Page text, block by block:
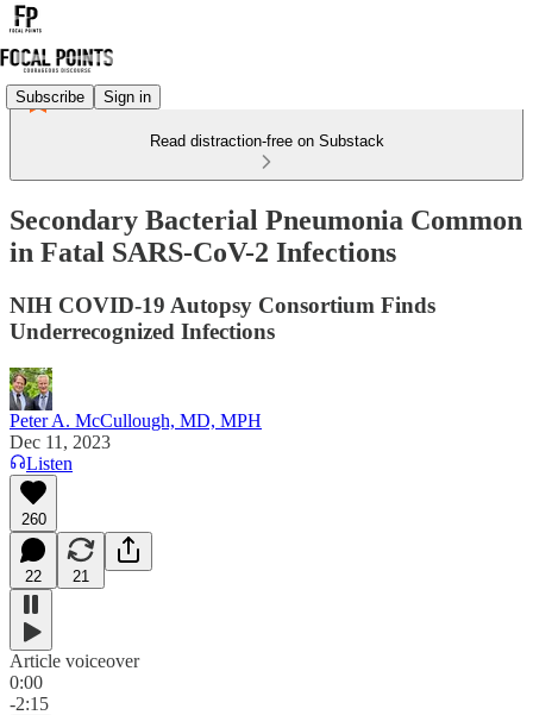
Subscribe Sign in
Read distraction-free on Substack
Secondary Bacterial Pneumonia Common
in Fatal SARS-CoV-2 Infections
NIH COVID-19 Autopsy Consortium Finds
Underrecognized Infections
Peter A. McCullough, MD, MPH
Dec 11, 2023
Listen
260
22 21
Article voiceover
0:00
-2:15